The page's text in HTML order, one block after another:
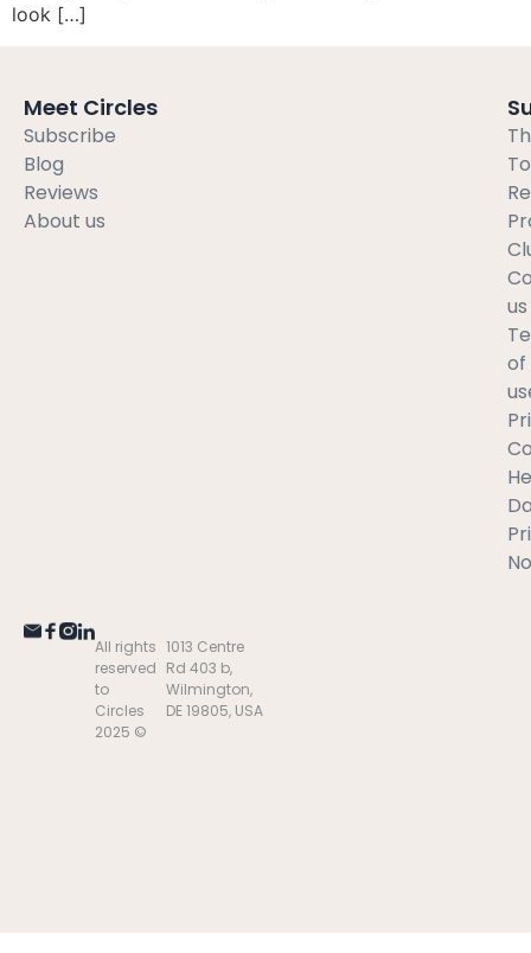
look […]
Meet Circles
Subscribe
Blog
Reviews
About us
us
of
All rights
reserved
to
Circles
2025 ©
1013 Centre
Rd 403 b,
Wilmington,
DE 19805, USA